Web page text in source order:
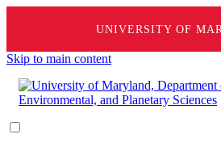
UNIVERSITY OF
Skip to main content